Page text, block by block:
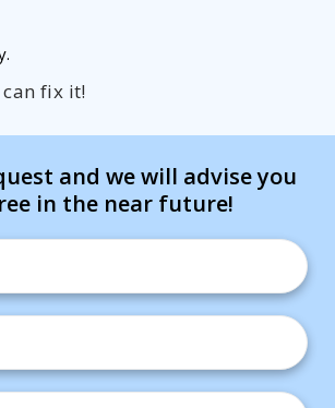
fix it!
and we will advise you
in the near future!